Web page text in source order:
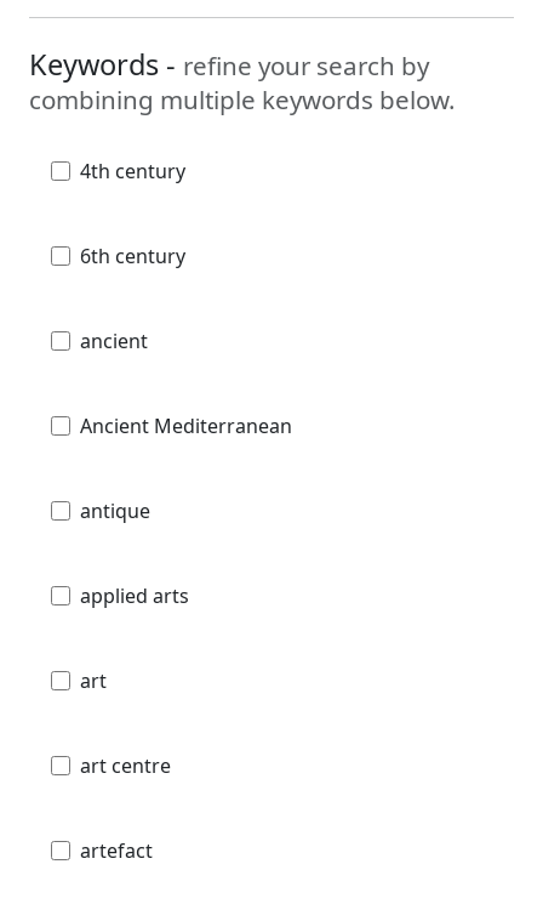
Keywords - refine your search by
combining multiple keywords below.
4th century
6th century
ancient
Ancient Mediterranean
antique
applied arts
art
art centre
artefact